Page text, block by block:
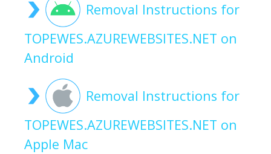
Removal Instructions for
TOPEWES.AZUREWEBSITES.NET on
Android
Removal Instructions for
TOPEWES.AZUREWEBSITES.NET on
Apple Mac